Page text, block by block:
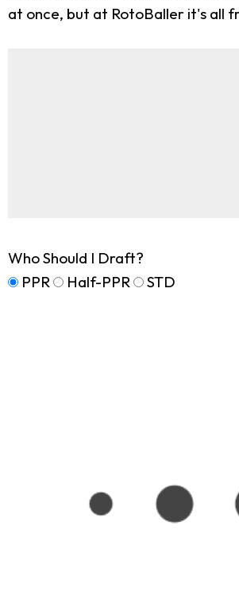
at once, but at RotoBaller it's all
Who Should I Draft?
PPR
Half-PPR STD